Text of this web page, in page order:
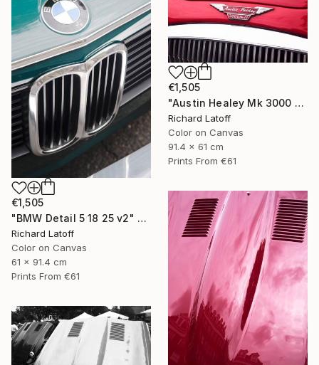
€1,505
"BMW Detail 5 18 25 v2" Photograph
Richard Latoff
Color on Canvas
61 x 91.4 cm
Prints From €61
€1,505
"Austin Healey Mk 3000 Hood Detail v2" Photograph
Richard Latoff
Color on Canvas
91.4 x 61 cm
Prints From €61